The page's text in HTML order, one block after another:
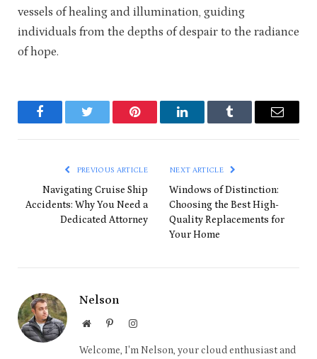
vessels of healing and illumination, guiding
individuals from the depths of despair to the radiance
of hope.
FacebookTwitter Pinterest LinkedInTumblr Email
PREVIOUS ARTICLE
Navigating Cruise Ship
Accidents: Why You Need a
Dedicated Attorney
NEXT ARTICLE
Windows of Distinction:
Choosing the Best High-
Quality Replacements for
Your Home
Nelson
WebsitePinterestInstagram
Welcome, I'm Nelson, your cloud enthusiast and